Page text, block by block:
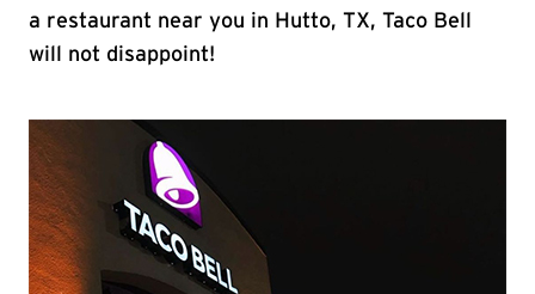
a restaurant near you in Hutto, TX, Taco Bell
will not disappoint!